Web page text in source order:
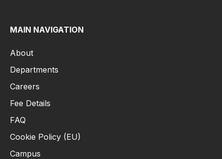
MAIN NAVIGATION
About
Departments
Careers
Fee Details
FAQ
Cookie Policy (EU)
Campus